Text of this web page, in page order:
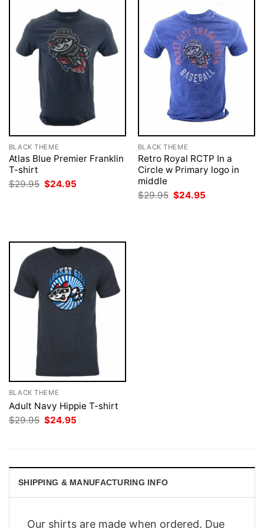
BLACK THEME
Atlas Blue Premier Franklin
T-shirt
$29.95 Original
price
$24.95
BLACK THEME
Retro Royal RCTP In a
Circle w Primary logo in
middle
$29.95 Original
price
$24.95
BLACK THEME
Adult Navy Hippie T-shirt
$29.95 Original
price
$24.95
SHIPPING & MANUFACTURING INFO
Our shirts are made when ordered. Due